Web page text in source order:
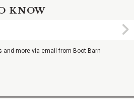
KNOW
more via email from Boot Barn